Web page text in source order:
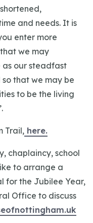
and needs. It is
enter more
we may
as our steadfast
so that we may be
to be the living
Trail, here.
chaplaincy, school
to arrange a
for the Jubilee Year,
Office to discuss